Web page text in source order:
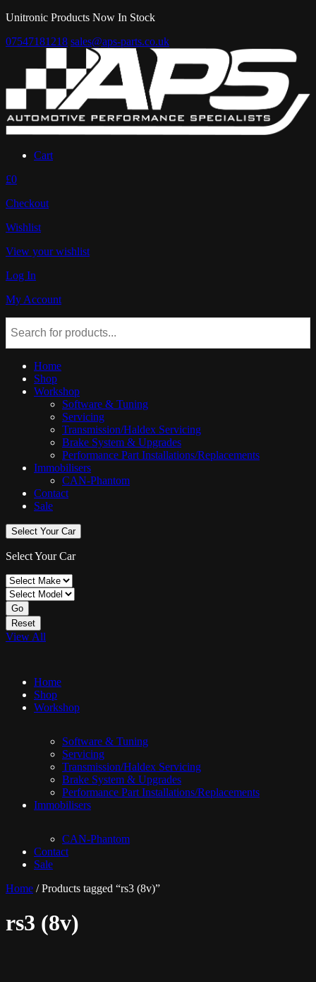
Unitronic Products Now In Stock
07547181218 sales@aps-parts.co.uk
Cart
£0
Checkout
Wishlist
View your wishlist
Log In
My Account
Home
Shop
Workshop
Software & Tuning
Servicing
Transmission/Haldex Servicing
Brake System & Upgrades
Performance Part Installations/Replacements
Immobilisers
CAN-Phantom
Contact
Sale
Select Your Car
Select Your Car
Go
Reset
View All
Home
Shop
Workshop
Software & Tuning
Servicing
Transmission/Haldex Servicing
Brake System & Upgrades
Performance Part Installations/Replacements
Immobilisers
CAN-Phantom
Contact
Sale
Home / Products tagged “rs3 (8v)”
rs3 (8v)